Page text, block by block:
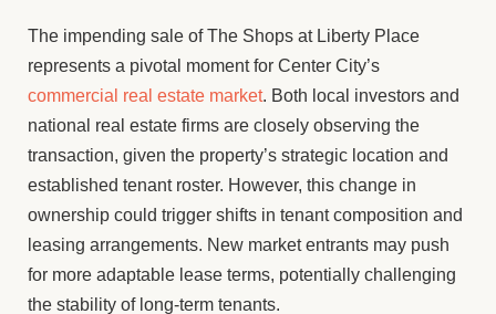
The impending sale of The Shops at Liberty Place
represents a pivotal moment for Center City’s
commercial real estate market. Both local investors and
national real estate firms are closely observing the
transaction, given the property’s strategic location and
established tenant roster. However, this change in
ownership could trigger shifts in tenant composition and
leasing arrangements. New market entrants may push
for more adaptable lease terms, potentially challenging
the stability of long-term tenants.